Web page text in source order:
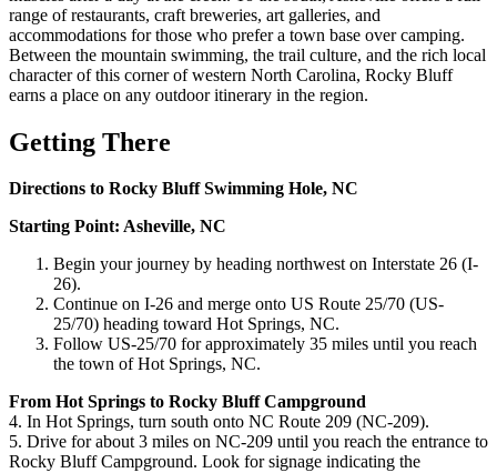
range of restaurants, craft breweries, art galleries, and
accommodations for those who prefer a town base over camping.
Between the mountain swimming, the trail culture, and the rich local
character of this corner of western North Carolina, Rocky Bluff
earns a place on any outdoor itinerary in the region.
Getting There
Directions to Rocky Bluff Swimming Hole, NC
Starting Point: Asheville, NC
Begin your journey by heading northwest on Interstate 26 (I-
26).
Continue on I-26 and merge onto US Route 25/70 (US-
25/70) heading toward Hot Springs, NC.
Follow US-25/70 for approximately 35 miles until you reach
the town of Hot Springs, NC.
From Hot Springs to Rocky Bluff Campground
4. In Hot Springs, turn south onto NC Route 209 (NC-209).
5. Drive for about 3 miles on NC-209 until you reach the entrance to
Rocky Bluff Campground. Look for signage indicating the